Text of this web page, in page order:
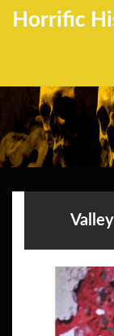
Horrific